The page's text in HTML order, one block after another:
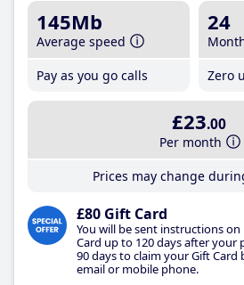
145Mb
Average speed
Pay as you go calls
24
Zero
£23.00
Per month
Prices may change
£80 Gift Card
You will be sent instructions
Card up to 120 days after your
90 days to claim your Gift
email or mobile phone.